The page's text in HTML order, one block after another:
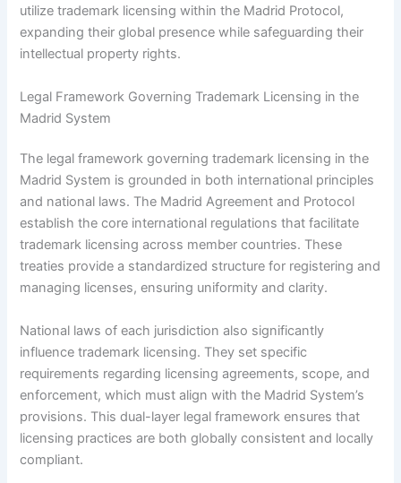
utilize trademark licensing within the Madrid Protocol,
expanding their global presence while safeguarding their
intellectual property rights.
Legal Framework Governing Trademark Licensing in the
Madrid System
The legal framework governing trademark licensing in the
Madrid System is grounded in both international principles
and national laws. The Madrid Agreement and Protocol
establish the core international regulations that facilitate
trademark licensing across member countries. These
treaties provide a standardized structure for registering and
managing licenses, ensuring uniformity and clarity.
National laws of each jurisdiction also significantly
influence trademark licensing. They set specific
requirements regarding licensing agreements, scope, and
enforcement, which must align with the Madrid System’s
provisions. This dual-layer legal framework ensures that
licensing practices are both globally consistent and locally
compliant.